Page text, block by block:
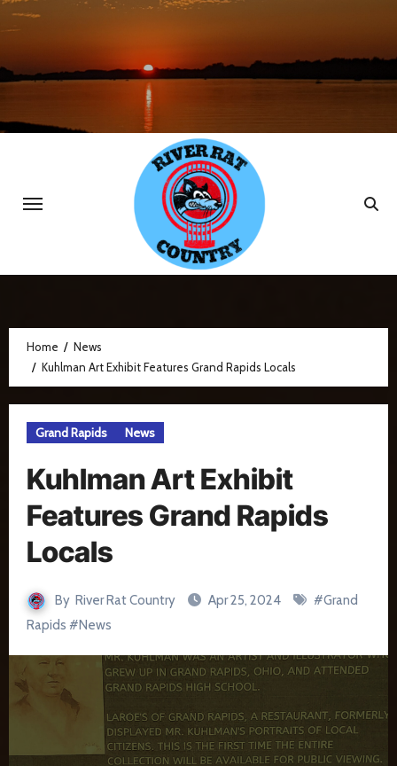
Skip
to
Home
News
Kuhlman Art Exhibit Features Grand Rapids Locals
Grand Rapids News
Kuhlman Art Exhibit
Features Grand Rapids
Locals
By River Rat Country Apr 25, 2024 #Grand
Rapids #News